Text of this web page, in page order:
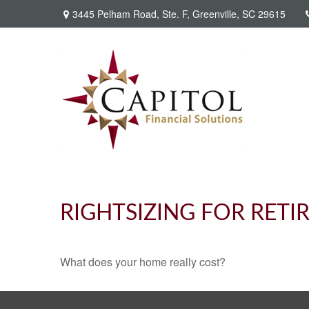
3445 Pelham Road, Ste. F, Greenville, SC 29615
RIGHTSIZING FOR
What does your home really cost?